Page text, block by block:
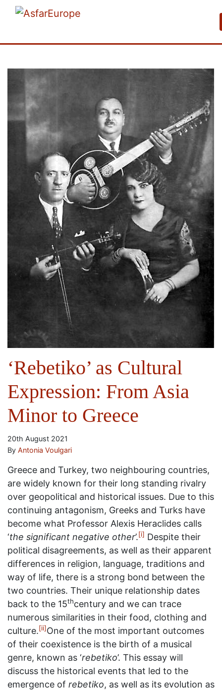
‘Rebetiko’ as Cultural
Expression: From Asia
Minor to Greece
20th August 2021
By Antonia Voulgari
Greece and Turkey, two neighbouring countries,
are widely known for their long standing rivalry
over geopolitical and historical issues. Due to this
continuing antagonism, Greeks and Turks have
become what Professor Alexis Heraclides calls
‘the significant negative other’.[i] Despite their
political disagreements, as well as their apparent
differences in religion, language, traditions and
way of life, there is a strong bond between the
two countries. Their unique relationship dates
back to the 15thcentury and we can trace
numerous similarities in their food, clothing and
culture.[ii]One of the most important outcomes
of their coexistence is the birth of a musical
genre, known as ‘rebetiko’. This essay will
discuss the historical events that led to the
emergence of rebetiko, as well as its evolution as